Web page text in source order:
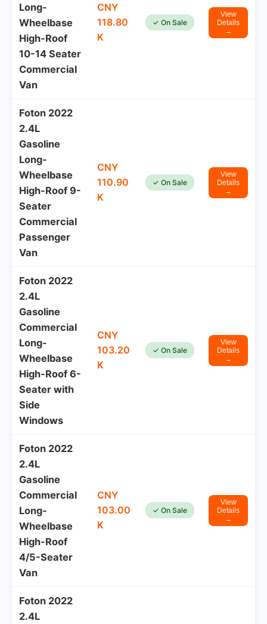
Long-
Wheelbase
High-Roof
10-14 Seater
Commercial
Van
CNY
118.80
K
✓ On Sale
View
Details
→
Foton 2022
2.4L
Gasoline
Long-
Wheelbase
High-Roof 9-
Seater
Commercial
Passenger
Van
CNY
110.90
K
✓ On Sale
View
Details
→
Foton 2022
2.4L
Gasoline
Commercial
Long-
Wheelbase
High-Roof 6-
Seater with
Side
Windows
CNY
103.20
K
✓ On Sale
View
Details
→
Foton 2022
2.4L
Gasoline
Commercial
Long-
Wheelbase
High-Roof
4/5-Seater
Van
CNY
103.00
K
✓ On Sale
View
Details
→
Foton 2022
2.4L